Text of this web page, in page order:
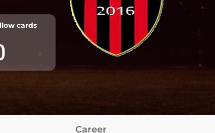
cards
Career